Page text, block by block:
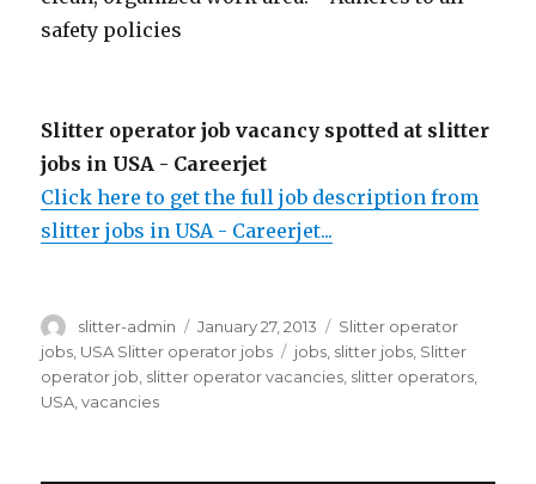
safety policies
Slitter operator job vacancy spotted at slitter
jobs in USA - Careerjet
Click here to get the full job description from
slitter jobs in USA - Careerjet...
Author
slitter-admin
Posted
on
January 27, 2013 Categories
Slitter operator
jobs USA Slitter operator jobs Tags
jobs slitter jobs Slitter
operator job slitter operator vacancies slitter operators
USA ,vacancies